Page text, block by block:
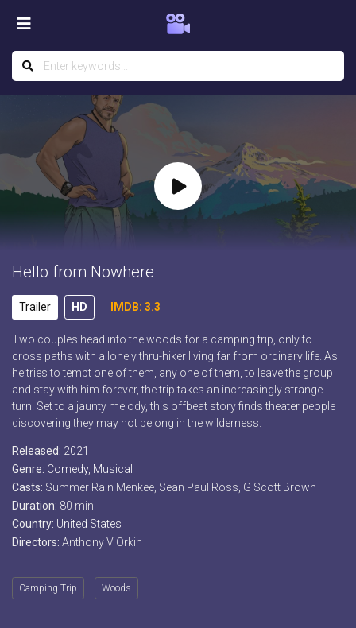
Hello from Nowhere
Trailer HD IMDB: 3.3
Two couples head into the woods for a camping trip, only to
cross paths with a lonely thru-hiker living far from ordinary life. As
he tries to tempt one of them, any one of them, to leave the group
and stay with him forever, the trip takes an increasingly strange
turn. Set to a jaunty melody, this offbeat story finds theater people
discovering they may not belong in the wilderness.
Released: 2021
Genre: Comedy, Musical
Casts: Summer Rain Menkee, Sean Paul Ross, G Scott Brown
Duration: 80 min
Country: United States
Directors: Anthony V Orkin
Camping Trip Woods